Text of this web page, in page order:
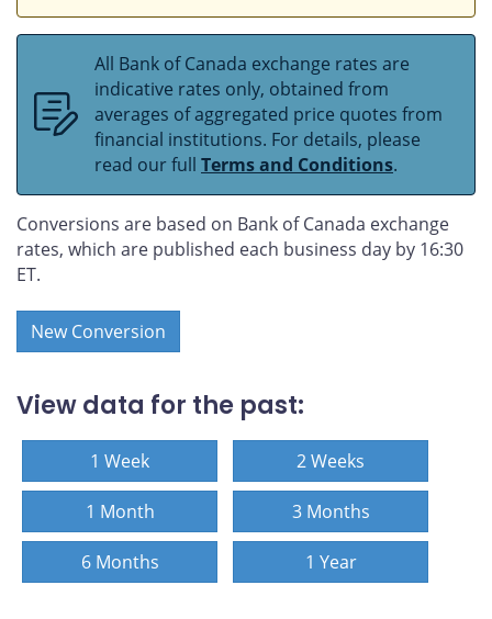
All Bank of Canada exchange rates are
indicative rates only, obtained from
averages of aggregated price quotes from
financial institutions. For details, please
read our full Terms and Conditions.
Conversions are based on Bank of Canada exchange
rates, which are published each business day by 16:30
ET.
New Conversion
View data for the past:
1 Week 2 Weeks
1 Month 3 Months
6 Months 1 Year